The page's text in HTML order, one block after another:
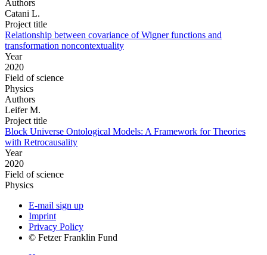
Authors
Catani L.
Project title
Relationship between covariance of Wigner functions and
transformation noncontextuality
Year
2020
Field of science
Physics
Authors
Leifer M.
Project title
Block Universe Ontological Models: A Framework for Theories
with Retrocausality
Year
2020
Field of science
Physics
E-mail sign up
Imprint
Privacy Policy
© Fetzer Franklin Fund